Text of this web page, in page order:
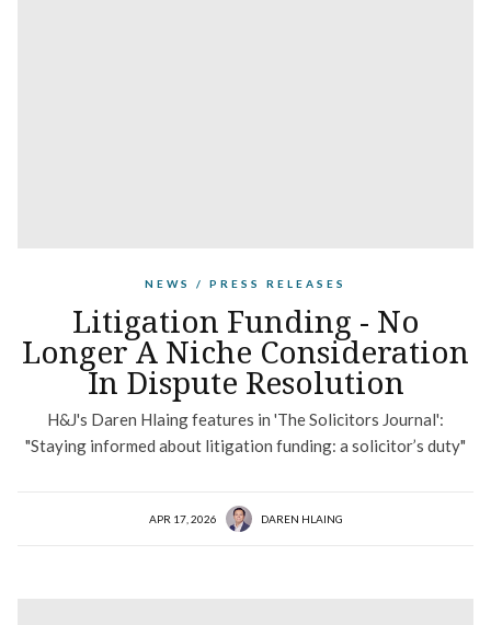
NEWS / PRESS RELEASES
Litigation Funding - No
Longer A Niche Consideration
In Dispute Resolution
H&J's Daren Hlaing features in 'The Solicitors Journal':
"Staying informed about litigation funding: a solicitor’s duty"
APR 17, 2026 DAREN HLAING